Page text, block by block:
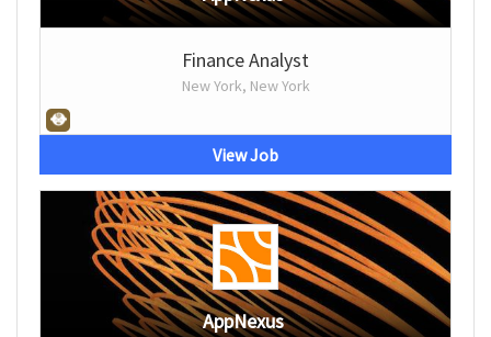
Finance Analyst
New York, New York
View Job
AppNexus